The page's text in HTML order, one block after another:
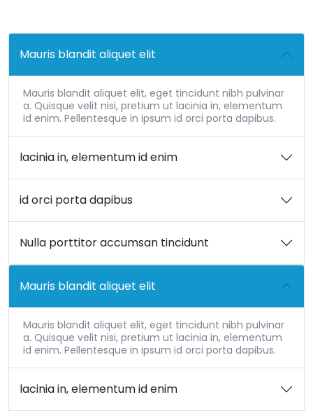
Mauris blandit aliquet elit
Mauris blandit aliquet elit, eget tincidunt nibh pulvinar
a. Quisque velit nisi, pretium ut lacinia in, elementum
id enim. Pellentesque in ipsum id orci porta dapibus.
lacinia in, elementum id enim
id orci porta dapibus
Nulla porttitor accumsan tincidunt
Mauris blandit aliquet elit
Mauris blandit aliquet elit, eget tincidunt nibh pulvinar
a. Quisque velit nisi, pretium ut lacinia in, elementum
id enim. Pellentesque in ipsum id orci porta dapibus.
lacinia in, elementum id enim